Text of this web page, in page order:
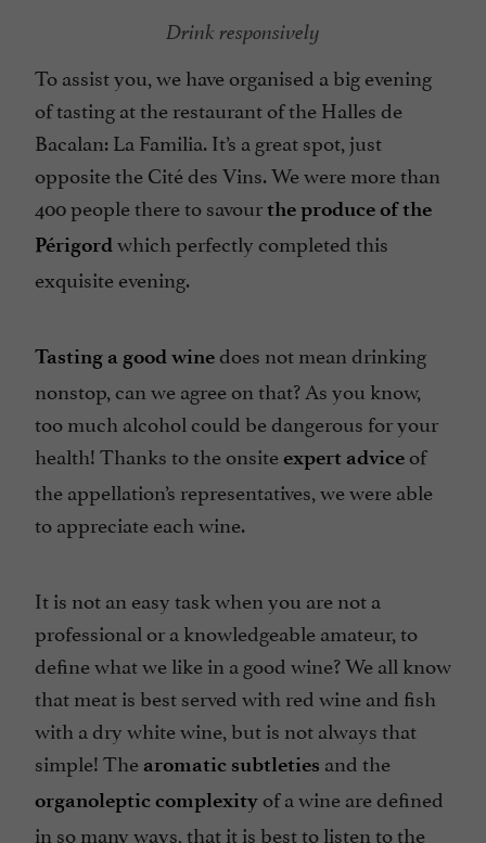
Drink responsively
To assist you, we have organised a big evening
of tasting at the restaurant of the Halles de
Bacalan: La Familia. It’s a great spot, just
opposite the Cité des Vins. We were more than
400 people there to savourthe produce of the
Périgord which perfectly completed this
exquisite evening.
Tasting a good winedoes not mean drinking
nonstop, can we agree on that? As you know,
too much alcohol could be dangerous for your
health! Thanks to the onsiteexpert advice of
the appellation’s representatives, we were able
to appreciate each wine.
It is not an easy task when you are not a
professional or a knowledgeable amateur, to
define what we like in a good wine? We all know
that meat is best served with red wine and fish
with a dry white wine, but is not always that
simple! The aromatic subtleties and the
organoleptic complexity of a wine are defined
in so many ways, that it is best to listen to the